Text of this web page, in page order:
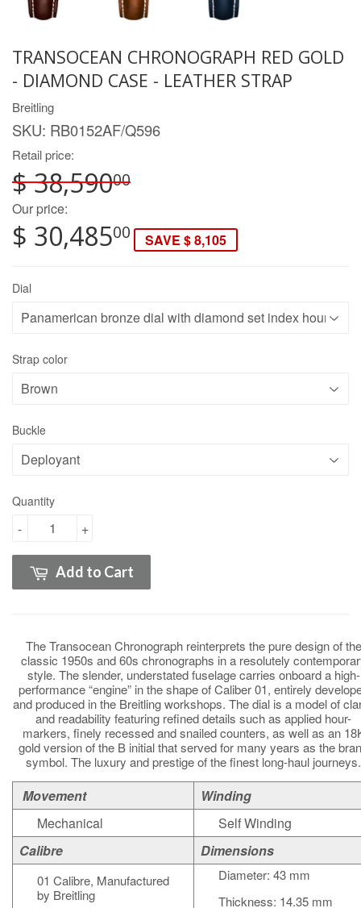
TRANSOCEAN CHRONOGRAPH RED GOLD
- DIAMOND CASE - LEATHER STRAP
Breitling
SKU: RB0152AF/Q596
Retail price:
$ 38,59000
Our price:
$ 30,48500 SAVE $ 8,105
Dial
Strap color
Buckle
Quantity
+
-
Add to Cart
The Transocean Chronograph reinterprets the pure design of the
classic 1950s and 60s chronographs in a resolutely
style. The slender, understated fuselage carries onboard a high-
performance “engine” in the shape of Caliber 01, entirely
and produced in the Breitling workshops. The dial is a model of
and readability featuring refined details such as applied hour-
markers, finely recessed and snailed counters, as well as an
gold version of the B initial that served for many years as the
symbol. The luxury and prestige of the finest long-haul journeys.
Movement
Winding
Mechanical
Self Winding
Calibre
Dimensions
01 Calibre, Manufactured
by Breitling
Diameter: 43 mm
Thickness: 14.35 mm